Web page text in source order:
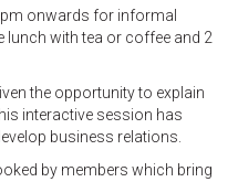
onwards for informal
with tea or coffee and 2
the opportunity to explain
interactive session has
business relations.
by members which bring